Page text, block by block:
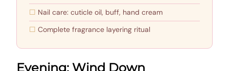
Nail care: cuticle oil, buff, hand cream
Complete fragrance layering ritual
Evening: Wind Down